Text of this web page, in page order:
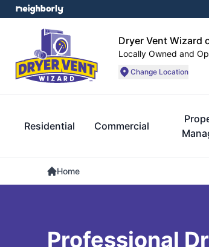
Dryer Vent Wizard
Locally Owned and
Change Location
Residential Commercial
Home
Professional